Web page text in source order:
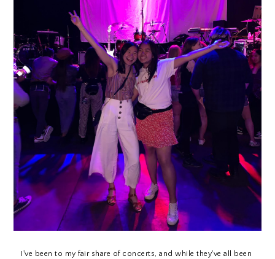
I've been to my fair share of concerts, and while they've all been